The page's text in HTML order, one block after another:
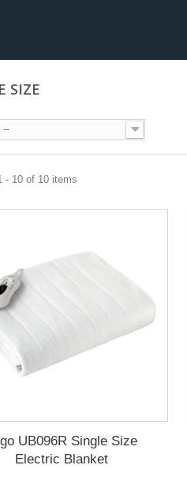
SIZE
--
- 10 of 10 items
UB096R Single Size
Electric Blanket